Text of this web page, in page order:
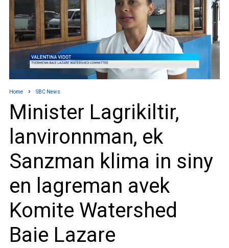
Home SBC News
Minister Lagrikiltir,
lanvironnman, ek
Sanzman klima in siny
en lagreman avek
Komite Watershed
Baie Lazare